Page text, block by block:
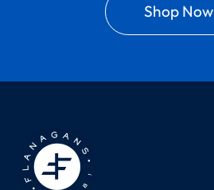
Shop Now